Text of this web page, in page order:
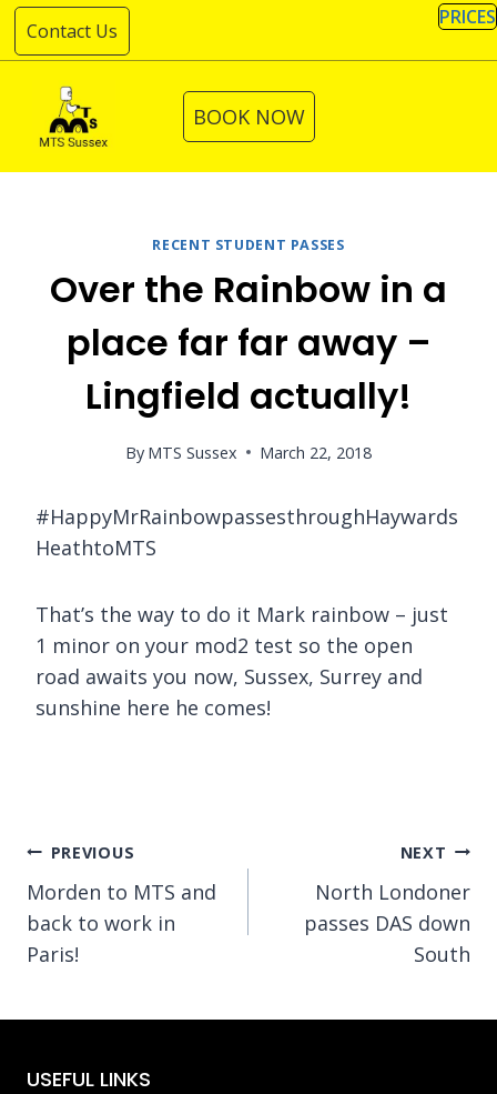
Skip
to
Contact Us
PRICES
BOOK NOW
RECENT STUDENT PASSES
Over the Rainbow in a
place far far away –
Lingfield actually!
By MTS Sussex March 22, 2018
#HappyMrRainbowpassesthroughHaywards
HeathtoMTS
That’s the way to do it Mark rainbow – just
1 minor on your mod2 test so the open
road awaits you now, Sussex, Surrey and
sunshine here he comes!
Post
navigation
PREVIOUS
Morden to MTS and
back to work in
Paris!
NEXT
North Londoner
passes DAS down
South
USEFUL LINKS